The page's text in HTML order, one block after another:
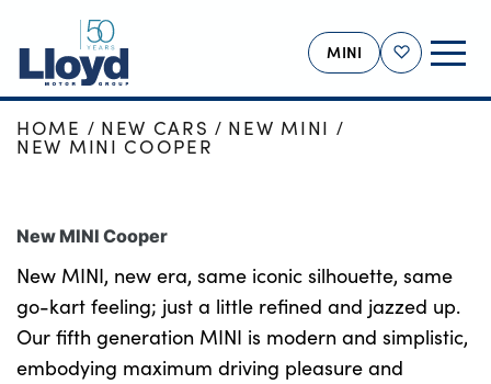
Shortlist
MINI
MINI HOME
BUSINESS
MOTABILITY
SERVICING
HOME NEW CARS NEW MINI
NEW MINI COOPER
New MINI Cooper
New MINI, new era, same iconic silhouette, same
go-kart feeling; just a little refined and jazzed up.
Our fifth generation MINI is modern and simplistic,
embodying maximum driving pleasure and